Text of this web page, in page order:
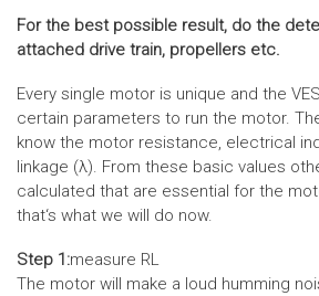
For the best possible result, do the
attached drive train, propellers etc.
Every single motor is unique and the
certain parameters to run the motor.
know the motor resistance, electrical
linkage (λ). From these basic values
calculated that are essential for the
that‘s what we will do now.
Step 1:measure RL
The motor will make a loud humming